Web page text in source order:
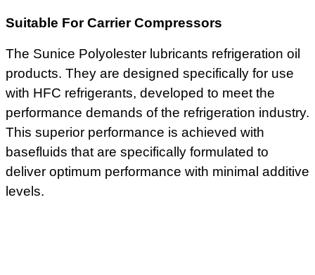
Suitable For Carrier Compressors
The Sunice Polyolester lubricants refrigeration oil
products. They are designed specifically for use
with HFC refrigerants, developed to meet the
performance demands of the refrigeration industry.
This superior performance is achieved with
basefluids that are specifically formulated to
deliver optimum performance with minimal additive
levels.